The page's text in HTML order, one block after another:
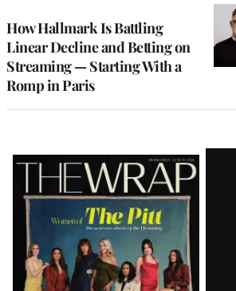
How Hallmark Is Battling
Linear Decline and Betting on
Streaming — Starting With a
Romp in Paris
Latest
Magazine
Issue